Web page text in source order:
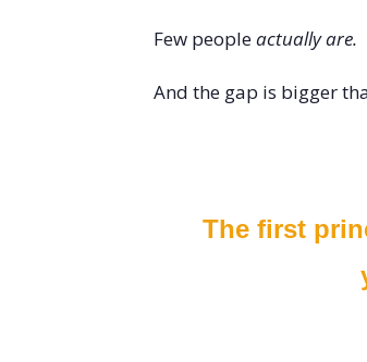
Few people actually are.
And the gap is bigger
The first